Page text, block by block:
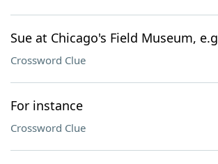
Sue at Chicago's Field Museum, e.g
Crossword Clue
For instance
Crossword Clue